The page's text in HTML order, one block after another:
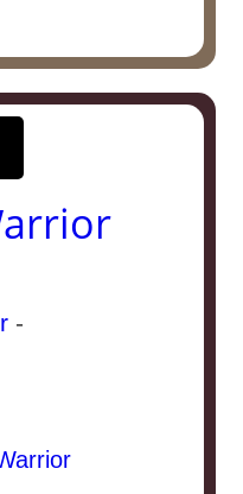
-